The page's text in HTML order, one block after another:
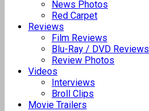
News Photos
Red Carpet
Reviews
Film Reviews
Blu-Ray / DVD Reviews
Review Photos
Videos
Interviews
Broll Clips
Movie Trailers